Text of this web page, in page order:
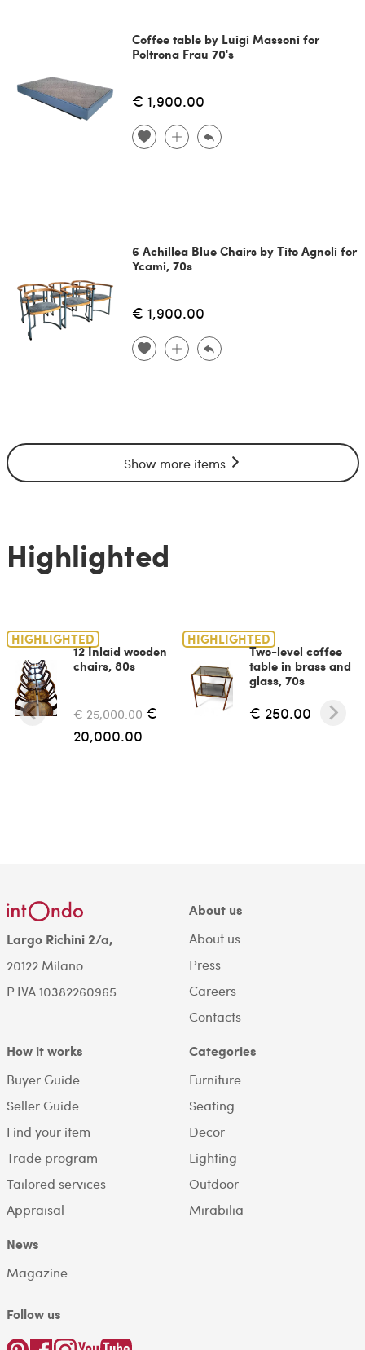
Coffee table by Luigi Massoni for
Poltrona Frau 70's
€ 1,900.00
6 Achillea Blue Chairs by Tito Agnoli for
Ycami, 70s
€ 1,900.00
Show more items
Highlighted
HIGHLIGHTED
12 Inlaid wooden
chairs, 80s
€ 25,000.00 €
20,000.00
HIGHLIGHTED
Two-level coffee
table in brass and
glass, 70s
€ 250.00
Largo Richini 2/a,
20122 Milano.
P.IVA 10382260965
About us
About us
Press
Careers
Contacts
How it works
Buyer Guide
Seller Guide
Find your item
Trade program
Tailored services
Appraisal
Categories
Furniture
Seating
Decor
Lighting
Outdoor
Mirabilia
News
Magazine
Follow us